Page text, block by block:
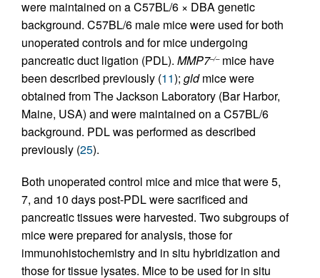
were maintained on a C57BL/6 × DBA genetic
background. C57BL/6 male mice were used for both
unoperated controls and for mice undergoing
pancreatic duct ligation (PDL). MMP7–/–mice have
been described previously (11); gldmice were
obtained from The Jackson Laboratory (Bar Harbor,
Maine, USA) and were maintained on a C57BL/6
background. PDL was performed as described
previously (25).
Both unoperated control mice and mice that were 5,
7, and 10 days post-PDL were sacrificed and
pancreatic tissues were harvested. Two subgroups of
mice were prepared for analysis, those for
immunohistochemistry and in situ hybridization and
those for tissue lysates. Mice to be used for in situ